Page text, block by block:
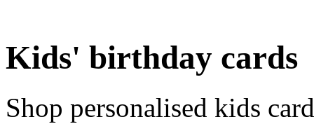
Kids' birthday cards
Shop personalised kids